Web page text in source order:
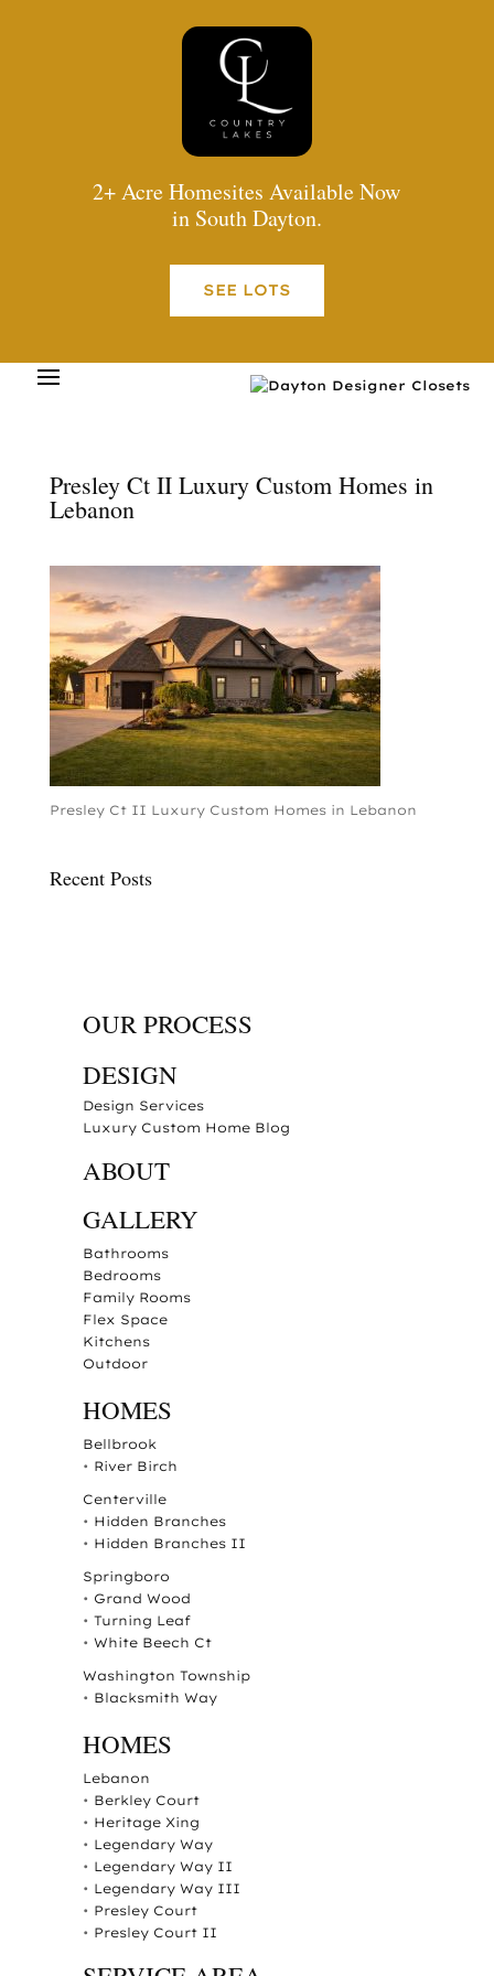
2+ Acre Homesites Available Now
in South Dayton.
SEE LOTS
Presley Ct II Luxury Custom Homes in
Lebanon
Presley Ct II Luxury Custom Homes in Lebanon
Recent Posts
OUR PROCESS
DESIGN
Design Services
Luxury Custom Home Blog
ABOUT
GALLERY
Bathrooms
Bedrooms
Family Rooms
Flex Space
Kitchens
Outdoor
HOMES
Bellbrook
• River Birch
Centerville
• Hidden Branches
• Hidden Branches II
Springboro
• Grand Wood
• Turning Leaf
• White Beech Ct
Washington Township
• Blacksmith Way
HOMES
Lebanon
• Berkley Court
• Heritage Xing
• Legendary Way
• Legendary Way II
• Legendary Way III
• Presley Court
• Presley Court II